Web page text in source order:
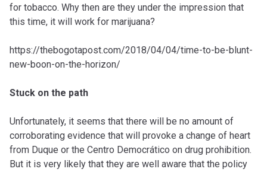
for tobacco. Why then are they under the impression that
this time, it will work for marijuana?
https://thebogotapost.com/2018/04/04/time-to-be-blunt-
new-boon-on-the-horizon/
Stuck on the path
Unfortunately, it seems that there will be no amount of
corroborating evidence that will provoke a change of heart
from Duque or the Centro Democrático on drug prohibition.
But it is very likely that they are well aware that the policy